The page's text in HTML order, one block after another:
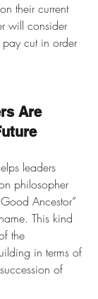
their current
will consider
pay cut in order
Are
leaders
philosopher
Ancestor”
This kind
the
in terms of
of